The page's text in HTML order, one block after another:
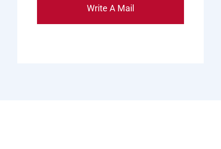
Write A Mail